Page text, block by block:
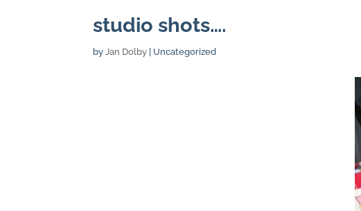
studio shots….
byJan Dolby | Uncategorized